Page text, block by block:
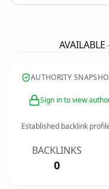
AUTHORITY
Sign in to view
Established backlink
BACKLINKS
0